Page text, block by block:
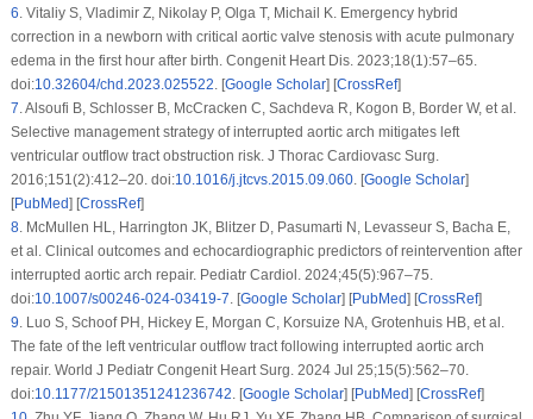
6.Vitaliy S, Vladimir Z, Nikolay P, Olga T, Michail K. Emergency hybrid
correction in a newborn with critical aortic valve stenosis with acute pulmonary
edema in the first hour after birth. Congenit Heart Dis. 2023;18(1):57–65.
doi:10.32604/chd.2023.025522. [Google Scholar] [CrossRef]
7.Alsoufi B, Schlosser B, McCracken C, Sachdeva R, Kogon B, Border W, et al.
Selective management strategy of interrupted aortic arch mitigates left
ventricular outflow tract obstruction risk. J Thorac Cardiovasc Surg.
2016;151(2):412–20. doi:10.1016/j.jtcvs.2015.09.060. [Google Scholar]
[PubMed] [CrossRef]
8.McMullen HL, Harrington JK, Blitzer D, Pasumarti N, Levasseur S, Bacha E,
et al. Clinical outcomes and echocardiographic predictors of reintervention after
interrupted aortic arch repair. Pediatr Cardiol. 2024;45(5):967–75.
doi:10.1007/s00246-024-03419-7. [Google Scholar] [PubMed] [CrossRef]
9.Luo S, Schoof PH, Hickey E, Morgan C, Korsuize NA, Grotenhuis HB, et al.
The fate of the left ventricular outflow tract following interrupted aortic arch
repair. World J Pediatr Congenit Heart Surg. 2024 Jul 25;15(5):562–70.
doi:10.1177/21501351241236742. [Google Scholar] [PubMed] [CrossRef]